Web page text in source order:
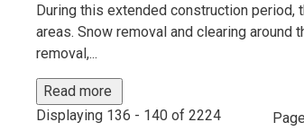
During this extended construction
areas. Snow removal and clearing
removal,...
Read more
Displaying 136 - 140 of 2224
Page